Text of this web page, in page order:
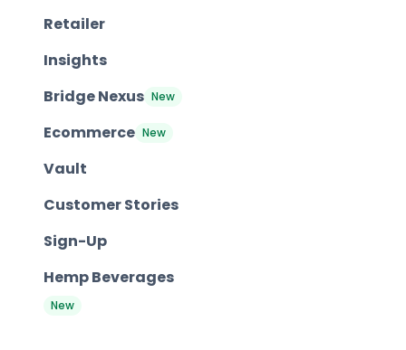
Retailer
Insights
Bridge Nexus New
Ecommerce New
Vault
Customer Stories
Sign-Up
Hemp Beverages
New